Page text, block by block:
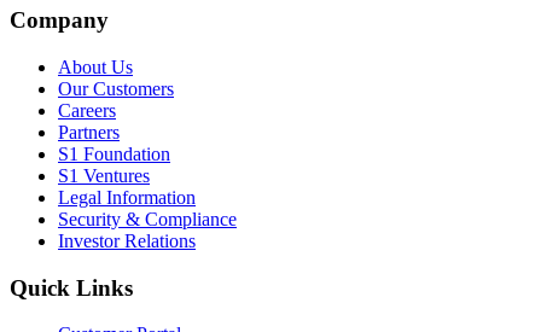
Company
About Us
Our Customers
Careers
Partners
S1 Foundation
S1 Ventures
Legal Information
Security & Compliance
Investor Relations
Quick Links